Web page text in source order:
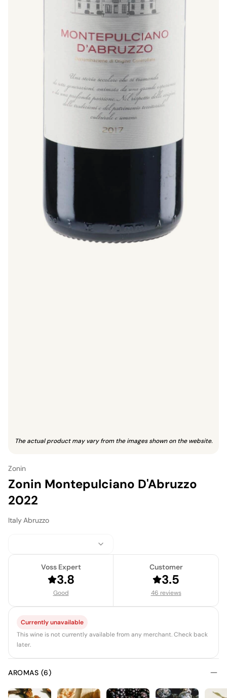
The actual product may vary from the images shown on the website.
Zonin
Zonin Montepulciano D'Abruzzo
2022
ItalyAbruzzo
Voss Expert
3.8
Good
Customer
3.5
46 reviews
Currently unavailable
This wine is not currently available from any merchant. Check back
later.
AROMAS (6)